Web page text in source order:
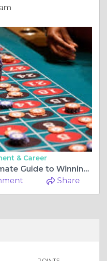
& Career
UW99 Lottery: The Ultimate Guide to Winning, Features and Benefits
Share